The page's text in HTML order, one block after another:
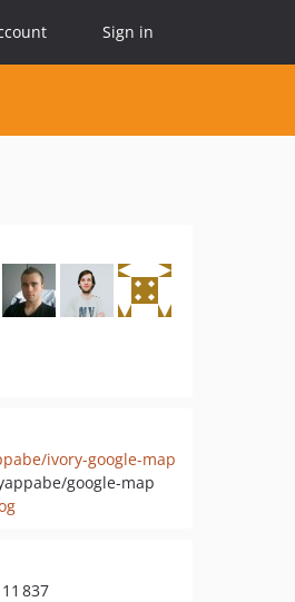
Sign in
ivory-google-map
google-map
11 837